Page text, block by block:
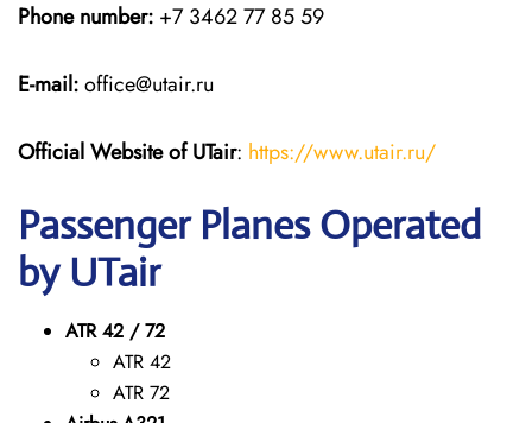
Phone number: +7 3462 77 85 59
E-mail:office@utair.ru
Official Website of UTair: https://www.utair.ru/
Passenger Planes Operated
by UTair
ATR 42 / 72
ATR 42
ATR 72